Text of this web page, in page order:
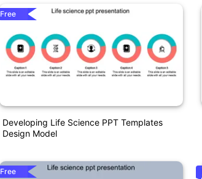
Free
Developing Life Science PPT Templates
Design Model
Free